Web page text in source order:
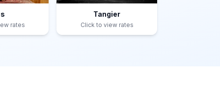
rates
Tangier
Click to view rates